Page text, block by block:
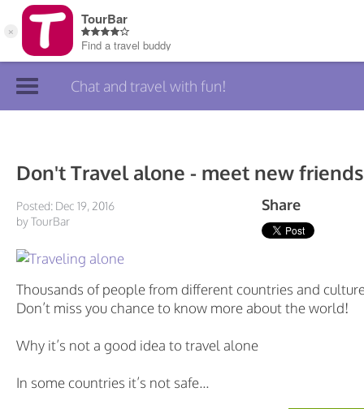
Search
About
Privacy
Blog
Chat and travel with fun!
Don't Travel alone - meet new friends
Posted: Dec 19, 2016
by TourBar
Share
Thousands of people from different countries and
Don’t miss you chance to know more about the world!
Why it’s not a good idea to travel alone
In some countries it’s not safe...